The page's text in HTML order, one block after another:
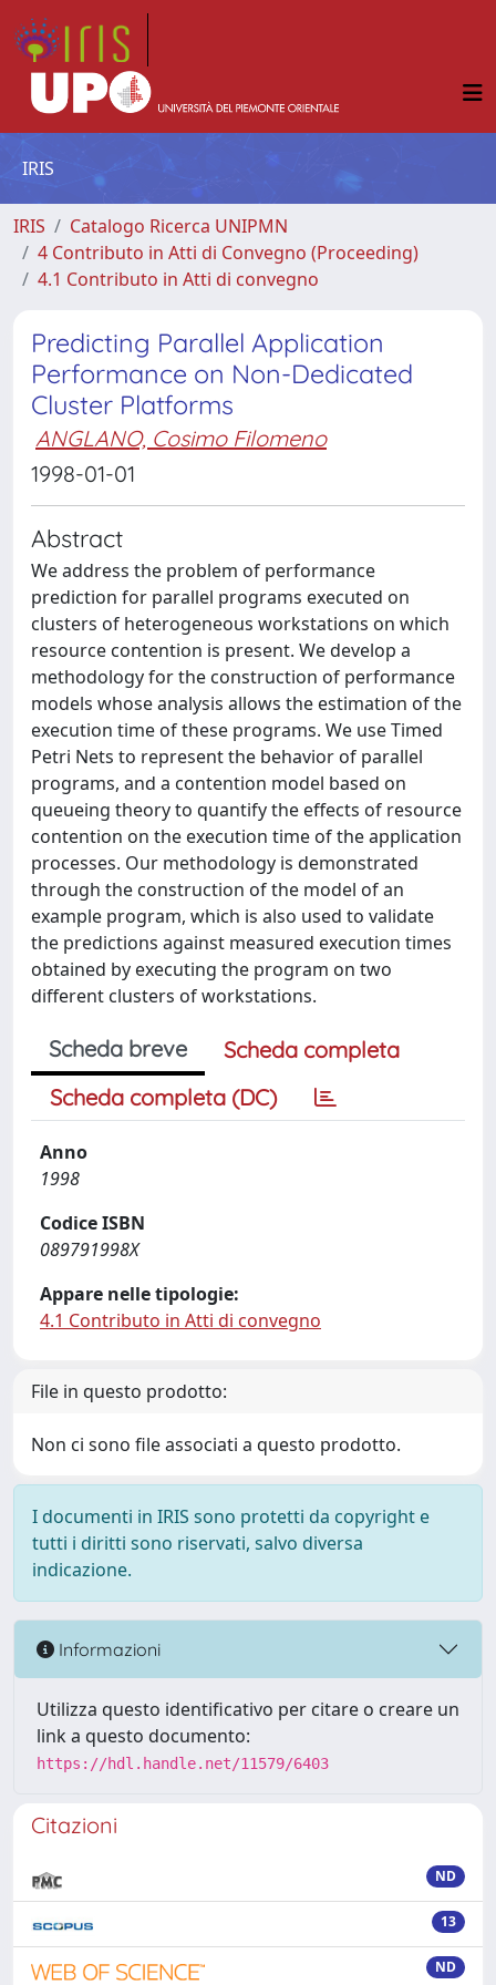
IRIS
IRIS
Catalogo Ricerca UNIPMN
4 Contributo in Atti di Convegno (Proceeding)
4.1 Contributo in Atti di convegno
Predicting Parallel Application
Performance on Non-Dedicated
Cluster Platforms
ANGLANO, Cosimo Filomeno
1998-01-01
Abstract
We address the problem of performance
prediction for parallel programs executed on
clusters of heterogeneous workstations on which
resource contention is present. We develop a
methodology for the construction of performance
models whose analysis allows the estimation of the
execution time of these programs. We use Timed
Petri Nets to represent the behavior of parallel
programs, and a contention model based on
queueing theory to quantify the effects of resource
contention on the execution time of the application
processes. Our methodology is demonstrated
through the construction of the model of an
example program, which is also used to validate
the predictions against measured execution times
obtained by executing the program on two
different clusters of workstations.
Scheda breve
Scheda completa
Scheda completa (DC)
Anno
1998
Codice ISBN
089791998X
Appare nelle tipologie:
4.1 Contributo in Atti di convegno
File in questo prodotto:
Non ci sono file associati a questo prodotto.
I documenti in IRIS sono protetti da copyright e
tutti i diritti sono riservati, salvo diversa
indicazione.
Informazioni
Utilizza questo identificativo per citare o creare un
link a questo documento:
https://hdl.handle.net/11579/6403
Citazioni
ND
13
ND